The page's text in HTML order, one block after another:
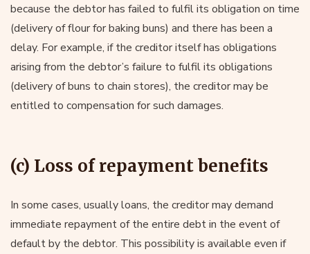
because the debtor has failed to fulfil its obligation on time
(delivery of flour for baking buns) and there has been a
delay. For example, if the creditor itself has obligations
arising from the debtor’s failure to fulfil its obligations
(delivery of buns to chain stores), the creditor may be
entitled to compensation for such damages.
(c) Loss of repayment benefits
In some cases, usually loans, the creditor may demand
immediate repayment of the entire debt in the event of
default by the debtor. This possibility is available even if